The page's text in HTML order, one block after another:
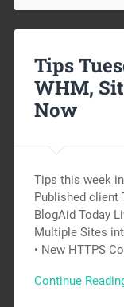
Tips
WHM,
Now
Tips this week
Published client
BlogAid Today
Multiple Sites
• New HTTPS
Continue